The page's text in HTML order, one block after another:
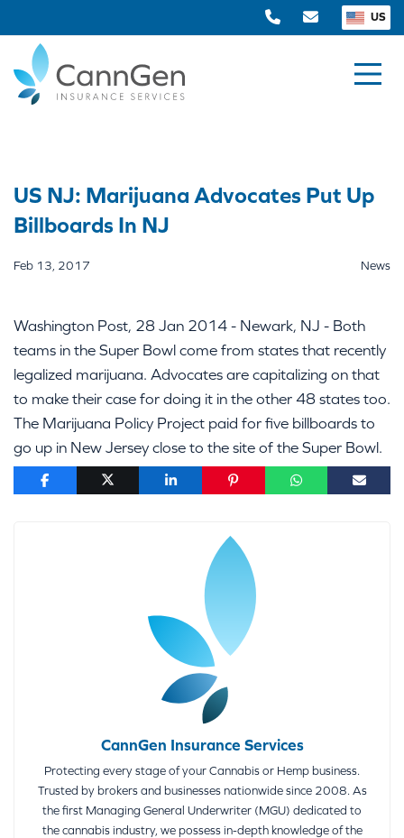
US
US NJ: Marijuana Advocates Put Up
Billboards In NJ
Feb 13, 2017 News
Washington Post, 28 Jan 2014 - Newark, NJ - Both
teams in the Super Bowl come from states that recently
legalized marijuana. Advocates are capitalizing on that
to make their case for doing it in the other 48 states too.
The Marijuana Policy Project paid for five billboards to
go up in New Jersey close to the site of the Super Bowl.
CannGen Insurance Services
Protecting every stage of your Cannabis or Hemp business.
Trusted by brokers and businesses nationwide since 2008. As
the first Managing General Underwriter (MGU) dedicated to
the cannabis industry, we possess in-depth knowledge of the